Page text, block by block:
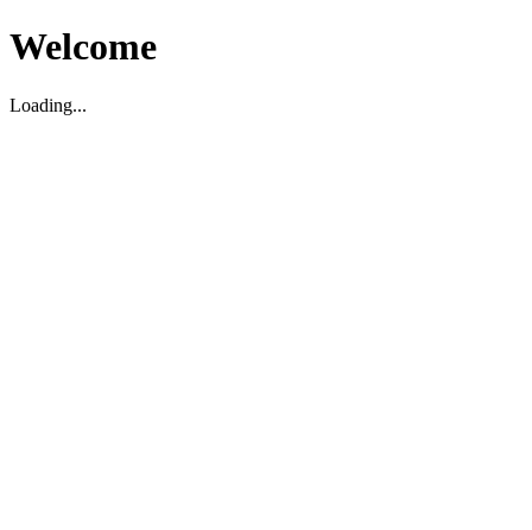
Welcome
Loading...